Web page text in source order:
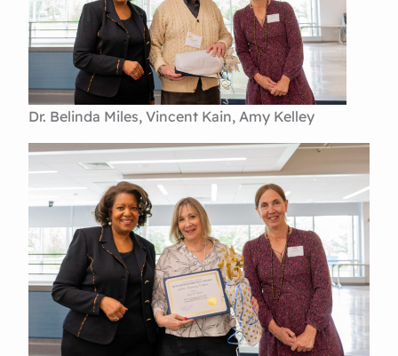
Dr. Belinda Miles, Vincent Kain, Amy Kelley